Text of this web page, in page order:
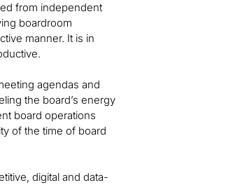
from independent
boardroom
manner. It is in
agendas and
the board’s energy
board operations
of the time of board
digital and data-